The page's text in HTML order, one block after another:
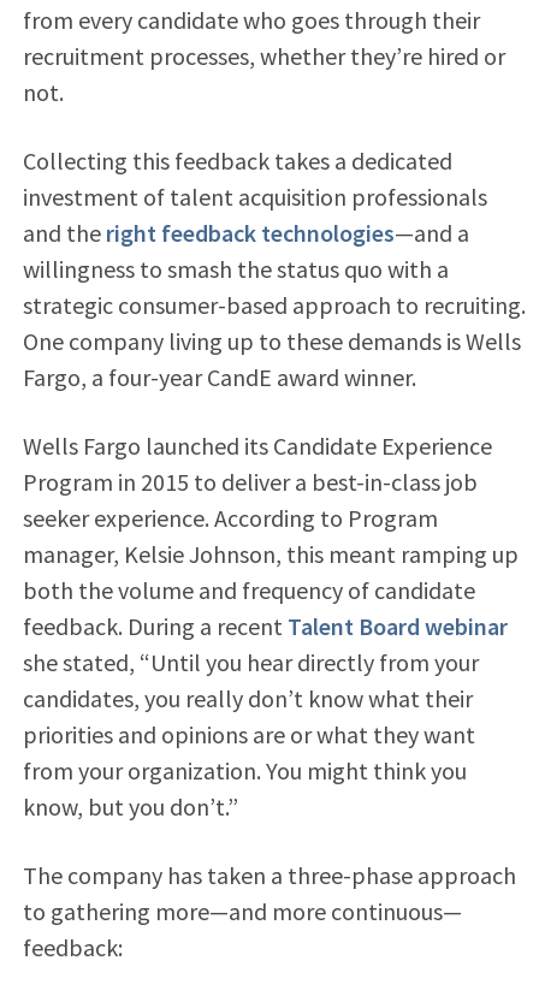
from every candidate who goes through their
recruitment processes, whether they’re hired or
not.
Collecting this feedback takes a dedicated
investment of talent acquisition professionals
and the right feedback technologies—and a
willingness to smash the status quo with a
strategic consumer-based approach to recruiting.
One company living up to these demands is Wells
Fargo, a four-year CandE award winner.
Wells Fargo launched its Candidate Experience
Program in 2015 to deliver a best-in-class job
seeker experience. According to Program
manager, Kelsie Johnson, this meant ramping up
both the volume and frequency of candidate
feedback. During a recent Talent Board webinar
she stated, “Until you hear directly from your
candidates, you really don’t know what their
priorities and opinions are or what they want
from your organization. You might think you
know, but you don’t.”
The company has taken a three-phase approach
to gathering more—and more continuous—
feedback: